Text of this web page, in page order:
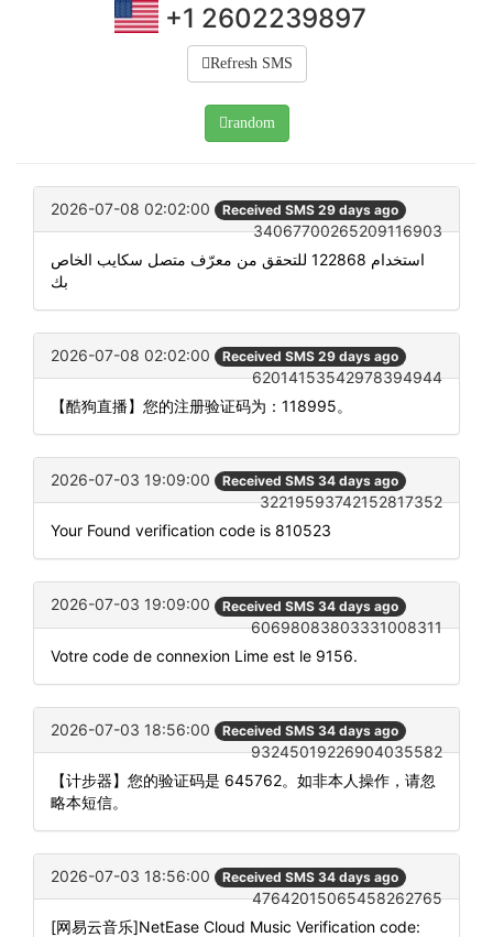
+1 2602239897
Refresh SMS
random
2026-07-08 02:02:00 Received SMS 29 days ago
34067700265209116903
استخدام 122868 للتحقق من معرّف متصل سكايب الخاص
بك
2026-07-08 02:02:00 Received SMS 29 days ago
62014153542978394944
【酷狗直播】您的注册验证码为：118995。
2026-07-03 19:09:00 Received SMS 34 days ago
32219593742152817352
Your Found verification code is 810523
2026-07-03 19:09:00 Received SMS 34 days ago
60698083803331008311
Votre code de connexion Lime est le 9156.
2026-07-03 18:56:00 Received SMS 34 days ago
93245019226904035582
【计步器】您的验证码是 645762。如非本人操作，请忽
略本短信。
2026-07-03 18:56:00 Received SMS 34 days ago
47642015065458262765
[网易云音乐]NetEase Cloud Music Verification code: